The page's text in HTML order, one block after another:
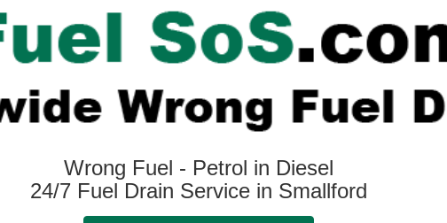
Wrong Fuel - Petrol in Diesel
24/7 Fuel Drain Service in Smallford